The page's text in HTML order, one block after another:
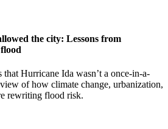
the city: Lessons from
that Hurricane Ida wasn’t a once-in-a-
of how climate change, urbanization,
rewriting flood risk.